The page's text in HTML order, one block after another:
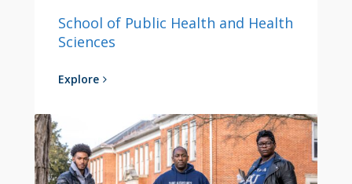
School of Public Health and Health
Sciences
Explore